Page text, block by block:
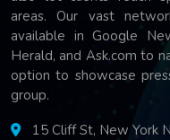
areas. Our vast
available in Google
Herald, and Ask.com to
option to showcase
group.
15 Cliff St, New York